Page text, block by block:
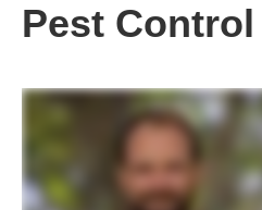
Pest Control